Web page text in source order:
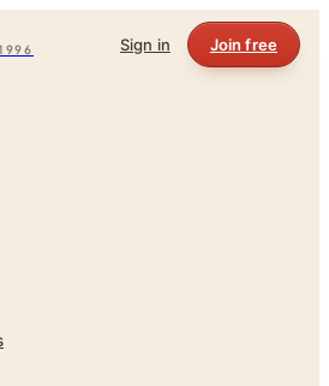
Sign in Join free